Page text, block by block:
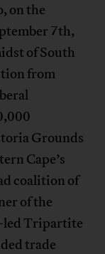
on the
7th,
of South
from
Grounds
Cape’s
coalition of
of the
led Tripartite
trade